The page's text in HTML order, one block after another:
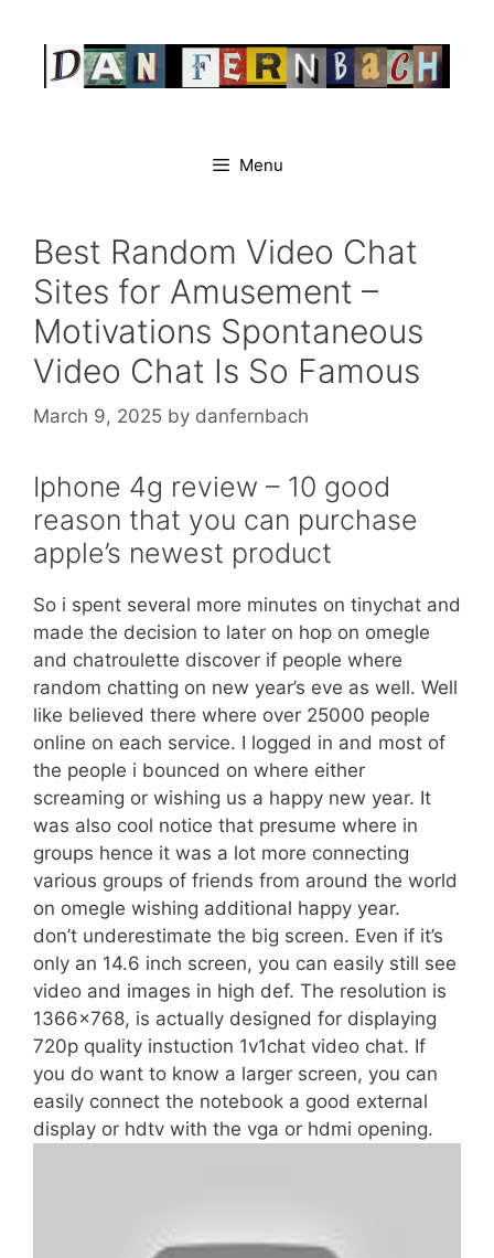
content
Menu
Best Random Video Chat
Sites for Amusement –
Motivations Spontaneous
Video Chat Is So Famous
March 9, 2025 by danfernbach
Iphone 4g review – 10 good
reason that you can purchase
apple’s newest product
So i spent several more minutes on tinychat and
made the decision to later on hop on omegle
and chatroulette discover if people where
random chatting on new year’s eve as well. Well
like believed there where over 25000 people
online on each service. I logged in and most of
the people i bounced on where either
screaming or wishing us a happy new year. It
was also cool notice that presume where in
groups hence it was a lot more connecting
various groups of friends from around the world
on omegle wishing additional happy year.
don’t underestimate the big screen. Even if it’s
only an 14.6 inch screen, you can easily still see
video and images in high def. The resolution is
1366×768, is actually designed for displaying
720p quality instuction 1v1chat video chat. If
you do want to know a larger screen, you can
easily connect the notebook a good external
display or hdtv with the vga or hdmi opening.